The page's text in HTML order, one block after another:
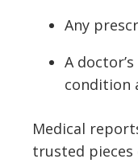
Any
A
condition
Medical
trusted pieces